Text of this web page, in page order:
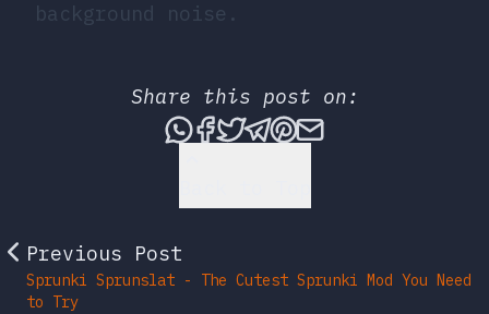
background noise.
Share this post on:
Share this post via
Share this post on
Tweet this post
Share this post
Share this post
Share this
Previous Post
Sprunki Sprunslat - The Cutest Sprunki Mod You Need
to Try